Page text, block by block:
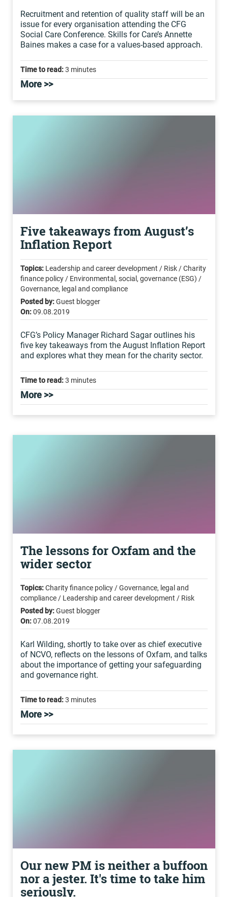
Recruitment and retention of quality staff will be an
issue for every organisation attending the CFG
Social Care Conference. Skills for Care’s Annette
Baines makes a case for a values-based approach.
Time to read:3 minutes
More >>
Five takeaways from August’s
Inflation Report
Topics: Leadership and career development / Risk / Charity
finance policy / Environmental, social, governance (ESG) /
Governance, legal and compliance
Posted by:Guest blogger
On:09.08.2019
CFG’s Policy Manager Richard Sagar outlines his
five key takeaways from the August Inflation Report
and explores what they mean for the charity sector.
Time to read:3 minutes
More >>
The lessons for Oxfam and the
wider sector
Topics:Charity finance policy / Governance, legal and
compliance / Leadership and career development / Risk
Posted by:Guest blogger
On:07.08.2019
Karl Wilding, shortly to take over as chief executive
of NCVO, reflects on the lessons of Oxfam, and talks
about the importance of getting your safeguarding
and governance right.
Time to read:3 minutes
More >>
Our new PM is neither a buffoon
nor a jester. It's time to take him
seriously.